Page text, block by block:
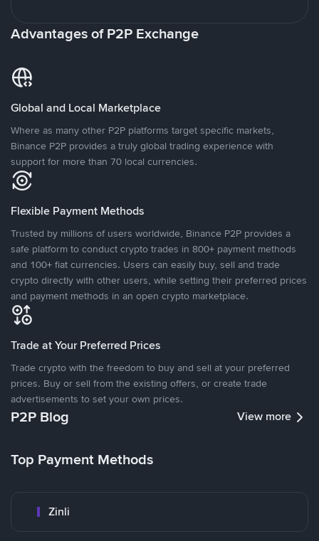
Advantages of P2P Exchange
Global and Local Marketplace
Where as many other P2P platforms target specific markets,
Binance P2P provides a truly global trading experience with
support for more than 70 local currencies.
Flexible Payment Methods
Trusted by millions of users worldwide, Binance P2P provides a
safe platform to conduct crypto trades in 800+ payment methods
and 100+ fiat currencies. Users can easily buy, sell and trade
crypto directly with other users, while setting their preferred prices
and payment methods in an open crypto marketplace.
Trade at Your Preferred Prices
Trade crypto with the freedom to buy and sell at your preferred
prices. Buy or sell from the existing offers, or create trade
advertisements to set your own prices.
P2P Blog View more
Top Payment Methods
Zinli